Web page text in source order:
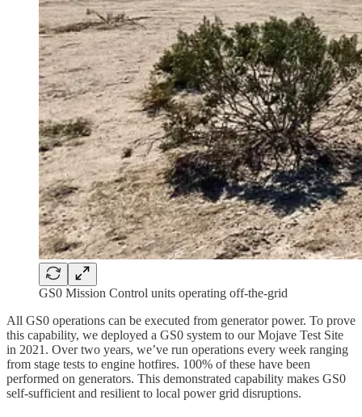
GS0 Mission Control units operating off-the-grid
All GS0 operations can be executed from generator power. To prove
this capability, we deployed a GS0 system to our Mojave Test Site
in 2021. Over two years, we’ve run operations every week ranging
from stage tests to engine hotfires. 100% of these have been
performed on generators. This demonstrated capability makes GS0
self-sufficient and resilient to local power grid disruptions.